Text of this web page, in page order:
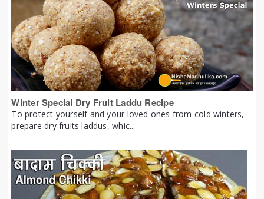
Winter Special Dry Fruit Laddu Recipe
To protect yourself and your loved ones from cold winters,
prepare dry fruits laddus, whic...